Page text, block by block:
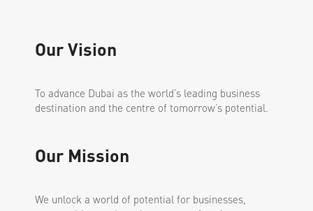
Our Vision
To advance Dubai as the world’s leading business
destination and the centre of tomorrow’s potential.
Our Mission
We unlock a world of potential for businesses,